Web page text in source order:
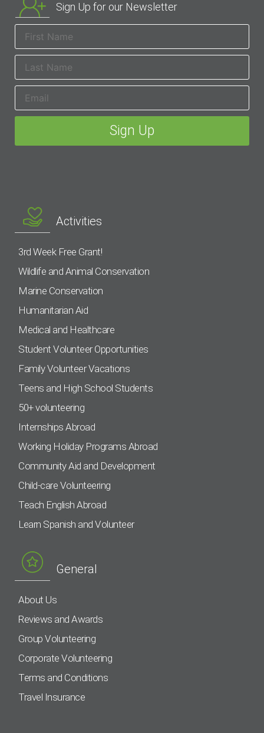
Sign Up for our Newsletter
Activities
3rd Week Free Grant!
Wildlife and Animal Conservation
Marine Conservation
Humanitarian Aid
Medical and Healthcare
Student Volunteer Opportunities
Family Volunteer Vacations
Teens and High School Students
50+ volunteering
Internships Abroad
Working Holiday Programs Abroad
Community Aid and Development
Child-care Volunteering
Teach English Abroad
Learn Spanish and Volunteer
General
About Us
Reviews and Awards
Group Volunteering
Corporate Volunteering
Terms and Conditions
Travel Insurance